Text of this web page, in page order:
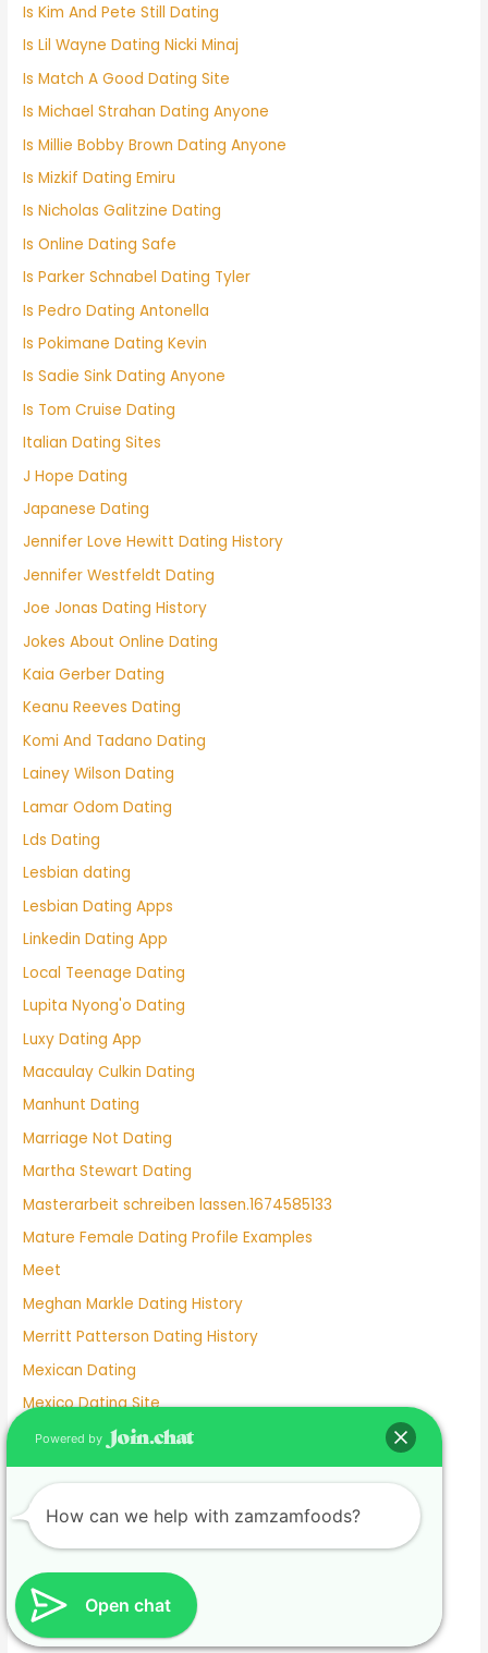
Is Kim And Pete Still Dating
Is Lil Wayne Dating Nicki Minaj
Is Match A Good Dating Site
Is Michael Strahan Dating Anyone
Is Millie Bobby Brown Dating Anyone
Is Mizkif Dating Emiru
Is Nicholas Galitzine Dating
Is Online Dating Safe
Is Parker Schnabel Dating Tyler
Is Pedro Dating Antonella
Is Pokimane Dating Kevin
Is Sadie Sink Dating Anyone
Is Tom Cruise Dating
Italian Dating Sites
J Hope Dating
Japanese Dating
Jennifer Love Hewitt Dating History
Jennifer Westfeldt Dating
Joe Jonas Dating History
Jokes About Online Dating
Kaia Gerber Dating
Keanu Reeves Dating
Komi And Tadano Dating
Lainey Wilson Dating
Lamar Odom Dating
Lds Dating
Lesbian dating
Lesbian Dating Apps
Linkedin Dating App
Local Teenage Dating
Lupita Nyong'o Dating
Luxy Dating App
Macaulay Culkin Dating
Manhunt Dating
Marriage Not Dating
Martha Stewart Dating
Masterarbeit schreiben lassen.1674585133
Mature Female Dating Profile Examples
Meet
Meghan Markle Dating History
Merritt Patterson Dating History
Mexican Dating
Mexico Dating Site
Miley Cyrus Dating History
Milf Dating Apps
Mormon Beliefs About Dating
Most Used Dating Apps
Mr Moon And Kiwo Dating
Mtv Dating Show
Muslim Dating Apps
Open chat
Powered by
How can we help with zamzamfoods?